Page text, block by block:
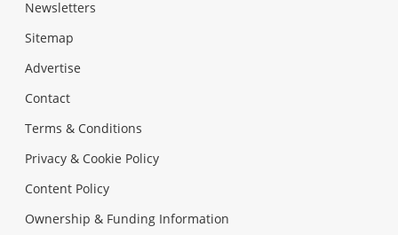
Newsletters
Sitemap
Advertise
Contact
Terms & Conditions
Privacy & Cookie Policy
Content Policy
Ownership & Funding Information